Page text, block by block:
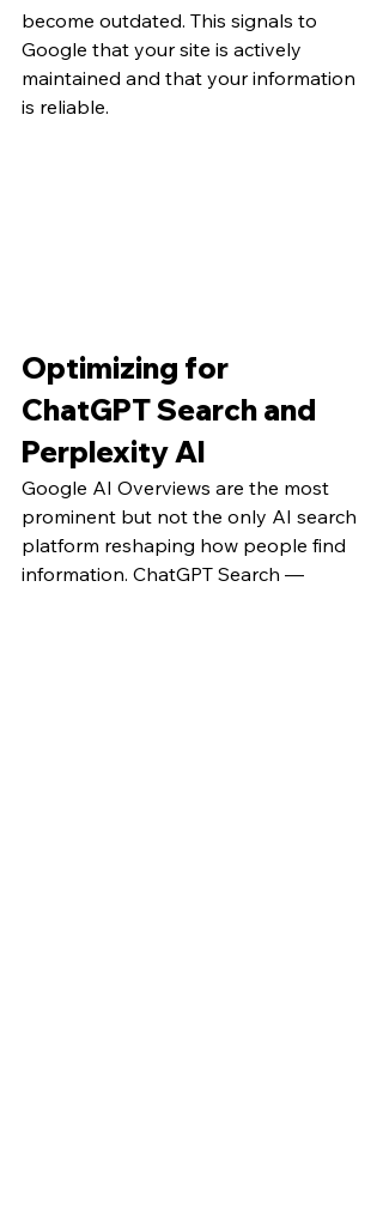
become outdated. This signals to
Google that your site is actively
maintained and that your information
is reliable.
Optimizing for
ChatGPT Search and
Perplexity AI
Google AI Overviews are the most
prominent but not the only AI search
platform reshaping how people find
information. ChatGPT Search —